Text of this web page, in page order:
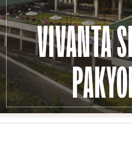
VIVANTA